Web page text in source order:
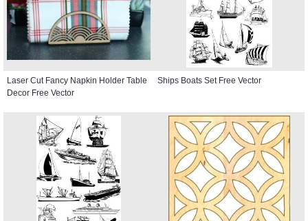
Laser Cut Fancy Napkin Holder Table
Decor Free Vector
Ships Boats Set Free Vector